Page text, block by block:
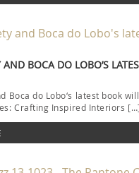
AND BOCA DO LOBO’S
Boca do Lobo‘s latest book
Crafting Inspired Interiors […]